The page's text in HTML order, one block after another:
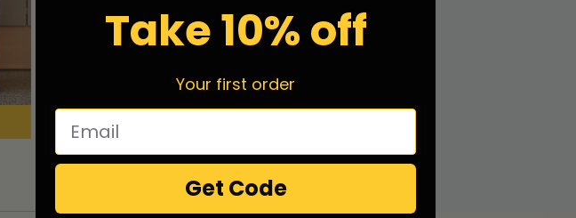
Take 10% off
Your first order
Get Code